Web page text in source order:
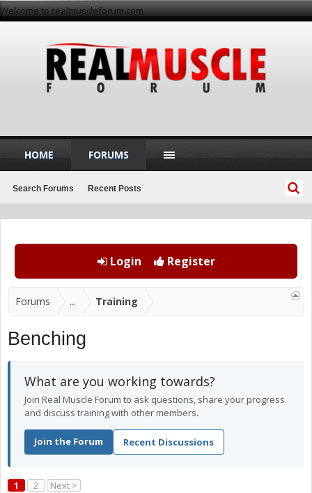
Welcome to realmuscleforum.com
Login Register
Forums ... Training
Benching
What are you working towards?
Join Real Muscle Forum to ask questions, share your progress
and discuss training with other members.
Join the Forum Recent Discussions
1 2 Next >
HOME FORUMS
Search Forums Recent Posts